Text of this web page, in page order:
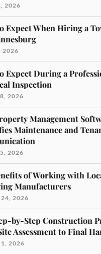
2026
Expect When Hiring a
2026
Expect During a
Inspection
2026
Management
Maintenance and
2026
of Working with
Manufacturers
24, 2026
by-Step Construction
Assessment to Final
2026